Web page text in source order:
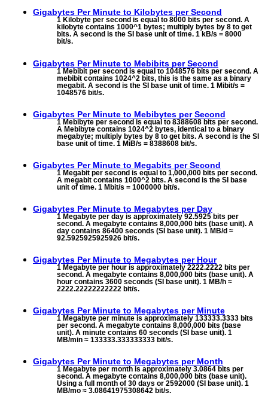
Gigabytes Per Minute to Kilobytes per Second
1 Kilobyte per second is equal to 8000 bits per second. A
kilobyte contains 1000^1 bytes; multiply bytes by 8 to get
bits. A second is the SI base unit of time. 1 kB/s = 8000
bit/s.
Gigabytes Per Minute to Mebibits per Second
1 Mebibit per second is equal to 1048576 bits per second. A
mebibit contains 1024^2 bits, this is the same as a binary
megabit. A second is the SI base unit of time. 1 Mibit/s =
1048576 bit/s.
Gigabytes Per Minute to Mebibytes per Second
1 Mebibyte per second is equal to 8388608 bits per second.
A Mebibyte contains 1024^2 bytes, identical to a binary
megabyte; multiply bytes by 8 to get bits. A second is the SI
base unit of time. 1 MiB/s = 8388608 bit/s.
Gigabytes Per Minute to Megabits per Second
1 Megabit per second is equal to 1,000,000 bits per second.
A megabit contains 1000^2 bits. A second is the SI base
unit of time. 1 Mbit/s = 1000000 bit/s.
Gigabytes Per Minute to Megabytes per Day
1 Megabyte per day is approximately 92.5925 bits per
second. A megabyte contains 8,000,000 bits (base unit). A
day contains 86400 seconds (SI base unit). 1 MB/d ≈
92.5925925925926 bit/s.
Gigabytes Per Minute to Megabytes per Hour
1 Megabyte per hour is approximately 2222.2222 bits per
second. A megabyte contains 8,000,000 bits (base unit). A
hour contains 3600 seconds (SI base unit). 1 MB/h ≈
2222.22222222222 bit/s.
Gigabytes Per Minute to Megabytes per Minute
1 Megabyte per minute is approximately 133333.3333 bits
per second. A megabyte contains 8,000,000 bits (base
unit). A minute contains 60 seconds (SI base unit). 1
MB/min ≈ 133333.333333333 bit/s.
Gigabytes Per Minute to Megabytes per Month
1 Megabyte per month is approximately 3.0864 bits per
second. A megabyte contains 8,000,000 bits (base unit).
Using a full month of 30 days or 2592000 (SI base unit). 1
MB/mo ≈ 3.08641975308642 bit/s.